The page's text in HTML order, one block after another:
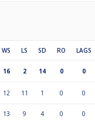
WS LS SD RO LAGS
16 2 14 0 0
12 11 1 0 0
13 9 4 0 0